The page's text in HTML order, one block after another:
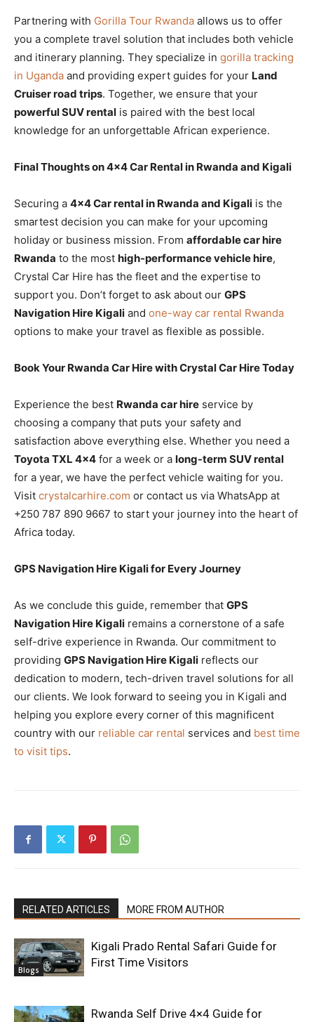
Partnering with Gorilla Tour Rwanda allows us to offer
you a complete travel solution that includes both vehicle
and itinerary planning. They specialize in gorilla tracking
in Uganda and providing expert guides for your Land
Cruiser road trips. Together, we ensure that your
powerful SUV rental is paired with the best local
knowledge for an unforgettable African experience.
Final Thoughts on 4×4 Car Rental in Rwanda and Kigali
Securing a 4×4 Car rental in Rwanda and Kigali is the
smartest decision you can make for your upcoming
holiday or business mission. From affordable car hire
Rwanda to the most high-performance vehicle hire,
Crystal Car Hire has the fleet and the expertise to
support you. Don’t forget to ask about our GPS
Navigation Hire Kigali and one-way car rental Rwanda
options to make your travel as flexible as possible.
Book Your Rwanda Car Hire with Crystal Car Hire Today
Experience the best Rwanda car hire service by
choosing a company that puts your safety and
satisfaction above everything else. Whether you need a
Toyota TXL 4×4 for a week or a long-term SUV rental
for a year, we have the perfect vehicle waiting for you.
Visit crystalcarhire.com or contact us via WhatsApp at
+250 787 890 9667 to start your journey into the heart of
Africa today.
GPS Navigation Hire Kigali for Every Journey
As we conclude this guide, remember that GPS
Navigation Hire Kigali remains a cornerstone of a safe
self-drive experience in Rwanda. Our commitment to
providing GPS Navigation Hire Kigali reflects our
dedication to modern, tech-driven travel solutions for all
our clients. We look forward to seeing you in Kigali and
helping you explore every corner of this magnificent
country with our reliable car rental services and best time
to visit tips.
RELATED ARTICLES MORE FROM AUTHOR
Blogs
Kigali Prado Rental Safari Guide for
First Time Visitors
Rwanda Self Drive 4×4 Guide for